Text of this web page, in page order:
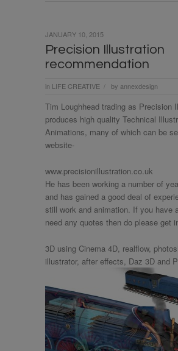
Precision Illustration
recommendation
in LIFE CREATIVE / by annexdesign
JANUARY 10, 2015
Tim Loughhead trading as Precision
produces high quality Technical
Animations, many of which can be
website-
www.precisionillustration.co.uk
He has been working a number of
and has gained a good deal of
still work and animation. If you have
need any quotes then do please get
3D using Cinema 4D, realflow,
illustrator, after effects, Daz 3D and